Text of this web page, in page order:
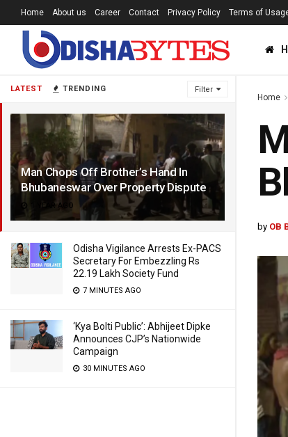
LATEST TRENDING Filter
Man Chops Off Brother’s Hand In
Bhubaneswar Over Property Dispute
1 YEAR AGO
Odisha Vigilance Arrests Ex-PACS
Secretary For Embezzling Rs
22.19 Lakh Society Fund
7 MINUTES AGO
‘Kya Bolti Public’: Abhijeet Dipke
Announces CJP’s Nationwide
Campaign
30 MINUTES AGO
Home About us Career Contact Privacy Policy Terms of
Home
by OB